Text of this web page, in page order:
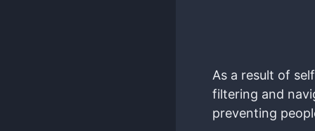
As a result of
filtering and
preventing